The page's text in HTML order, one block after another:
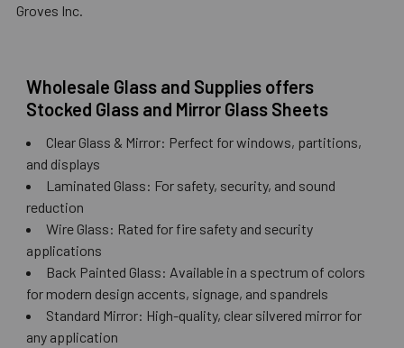
Groves Inc.
Wholesale Glass and Supplies offers
Stocked Glass and Mirror Glass Sheets
Clear Glass & Mirror: Perfect for windows, partitions,
and displays
Laminated Glass: For safety, security, and sound
reduction
Wire Glass: Rated for fire safety and security
applications
Back Painted Glass: Available in a spectrum of colors
for modern design accents, signage, and spandrels
Standard Mirror: High-quality, clear silvered mirror for
any application